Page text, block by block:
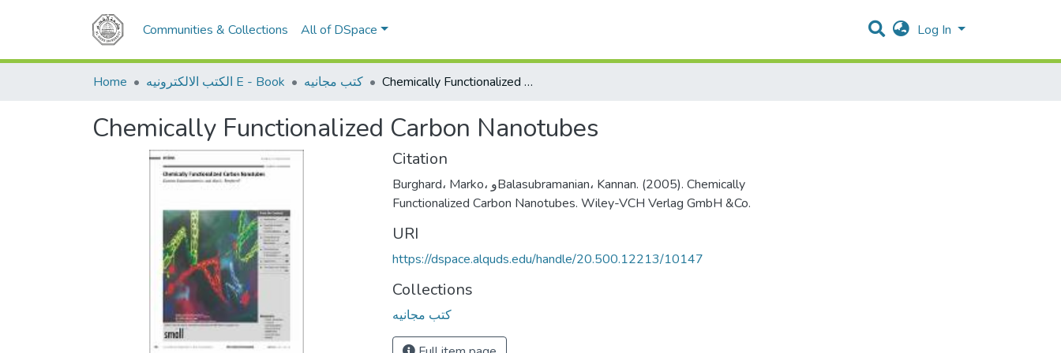
Communities & Collections All of DSpace Log In
Home الكتب الالكترونيه E - Book كتب مجانيه Chemically Functionalized Carbon Nanotubes
Chemically Functionalized Carbon Nanotubes
Citation
Burghard، Marko، وBalasubramanian، Kannan. (2005). Chemically
Functionalized Carbon Nanotubes. Wiley-VCH Verlag GmbH &Co.
URI
https://dspace.alquds.edu/handle/20.500.12213/10147
Collections
كتب مجانيه